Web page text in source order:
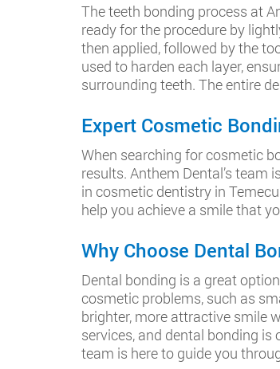
The teeth bonding process at
ready for the procedure by
then applied, followed by the
used to harden each layer,
surrounding teeth. The entire
Expert Cosmetic
When searching for cosmetic
results. Anthem Dental’s
in cosmetic dentistry in
help you achieve a smile that
Why Choose Dental
Dental bonding is a great
cosmetic problems, such as
brighter, more attractive smile
services, and dental bonding
team is here to guide you